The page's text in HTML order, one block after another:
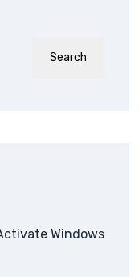
Search
Windows